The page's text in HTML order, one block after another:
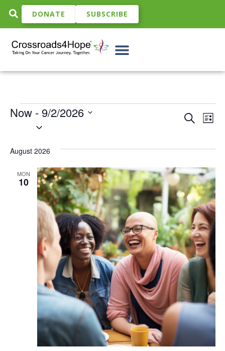
DONATE SUBSCRIBE
Search
List
Now - 9/2/2026
August 2026
MON
10